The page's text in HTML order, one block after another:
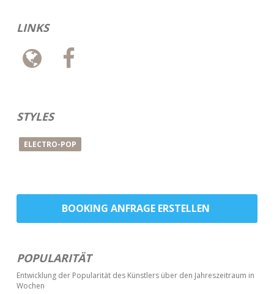
LINKS
STYLES
ELECTRO-POP
BOOKING ANFRAGE ERSTELLEN
POPULARITÄT
Entwicklung der Popularität des Künstlers über den Jahreszeitraum in
Wochen